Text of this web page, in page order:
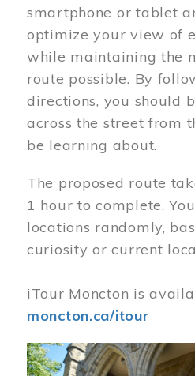
smartphone or tablet
optimize your view of
while maintaining the
route possible. By
directions, you should
across the street from
be learning about.
The proposed route
1 hour to complete.
locations randomly,
curiosity or current
iTour Moncton is
moncton.ca/itour